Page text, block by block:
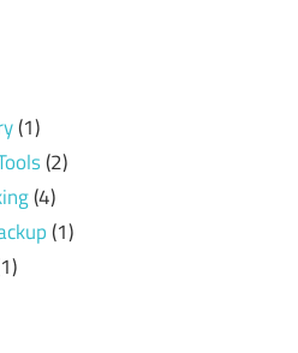
(1)
(2)
(4)
(1)